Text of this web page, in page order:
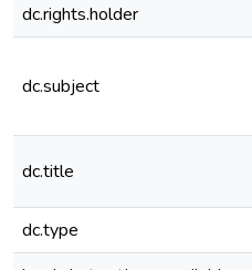
dc.rights.holder
dc.subject
dc.title
dc.type